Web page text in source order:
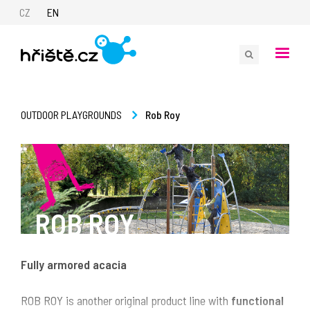
CZ EN
OUTDOOR PLAYGROUNDS Rob Roy
ROB ROY
Fully armored acacia
ROB ROY is another original product line with functional